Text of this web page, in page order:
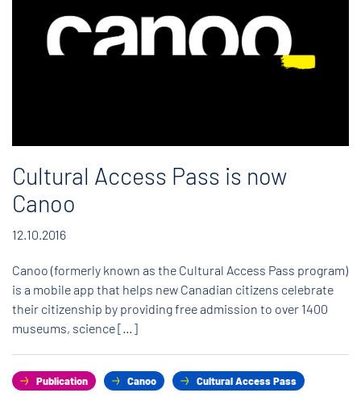
Cultural Access Pass is now
Canoo
12.10.2016
Canoo (formerly known as the Cultural Access Pass program)
is a mobile app that helps new Canadian citizens celebrate
their citizenship by providing free admission to over 1400
museums, science […]
Publication Canoo Cultural Access Pass